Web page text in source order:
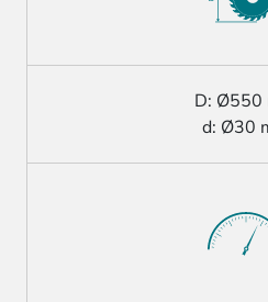
D: Ø550
d: Ø30